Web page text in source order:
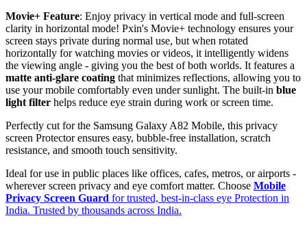
Movie+ Feature: Enjoy privacy in vertical mode and full-screen
clarity in horizontal mode! Pxin's Movie+ technology ensures your
screen stays private during normal use, but when rotated
horizontally for watching movies or videos, it intelligently widens
the viewing angle - giving you the best of both worlds. It features a
matte anti-glare coating that minimizes reflections, allowing you to
use your mobile comfortably even under sunlight. The built-in blue
light filter helps reduce eye strain during work or screen time.
Perfectly cut for the Samsung Galaxy A82 Mobile, this privacy
screen Protector ensures easy, bubble-free installation, scratch
resistance, and smooth touch sensitivity.
Ideal for use in public places like offices, cafes, metros, or airports -
wherever screen privacy and eye comfort matter. Choose Mobile
Privacy Screen Guard for trusted, best-in-class eye Protection in
India. Trusted by thousands across India.